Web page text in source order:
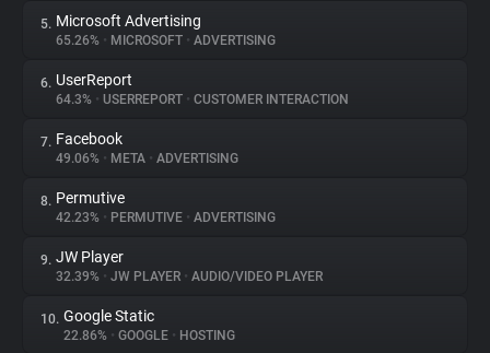
Websites
Explorer
Tracking Reach
5. Microsoft Advertising
65.26% • MICROSOFT • ADVERTISING
6. UserReport
64.3% • USERREPORT • CUSTOMER INTERACTION
7. Facebook
49.06% • META • ADVERTISING
8. Permutive
42.23% • PERMUTIVE • ADVERTISING
9. JW Player
32.39% • JW PLAYER • AUDIO/VIDEO PLAYER
10. Google Static
22.86% • GOOGLE • HOSTING